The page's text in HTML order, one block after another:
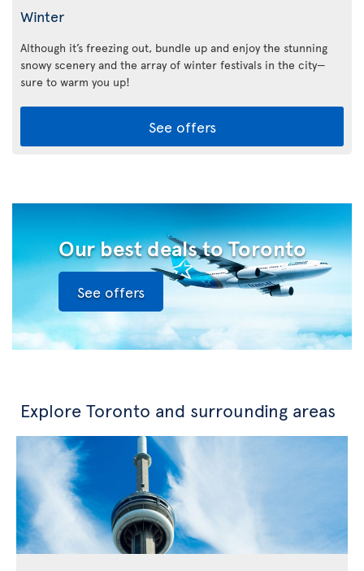
Winter
Although it’s freezing out, bundle up and enjoy the stunning
snowy scenery and the array of winter festivals in the city—
sure to warm you up!
See offers
Our best deals to Toronto
See offers
Explore Toronto and surrounding areas